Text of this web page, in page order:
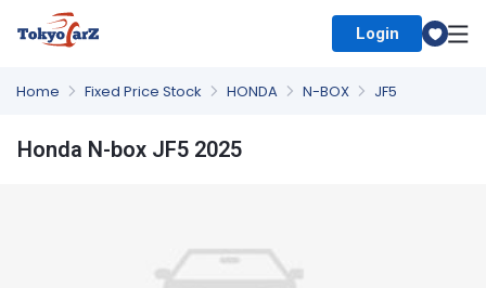
Login
Home Fixed Price Stock HONDA N-BOX JF5
Honda N-box JF5 2025